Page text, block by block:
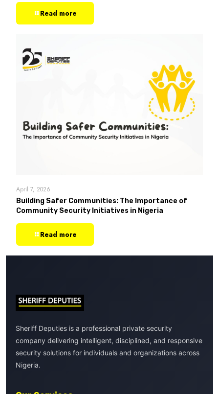
Read more
April 7, 2026
Building Safer Communities: The Importance of
Community Security Initiatives in Nigeria
Read more
Sheriff Deputies is a professional private security
company delivering intelligent, disciplined, and responsive
security solutions for individuals and organizations across
Nigeria.